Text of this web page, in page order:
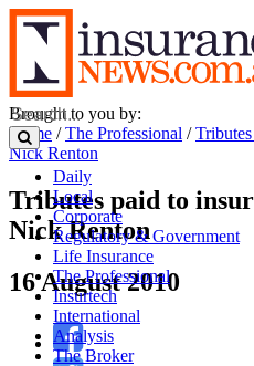
Daily
Local
Corporate
Regulatory & Government
Life Insurance
The Professional
Insurtech
International
Analysis
The Broker
Brought to you by:
Home /The Professional /
Nick Renton
Tributes paid to
Nick Renton
16 August 2010